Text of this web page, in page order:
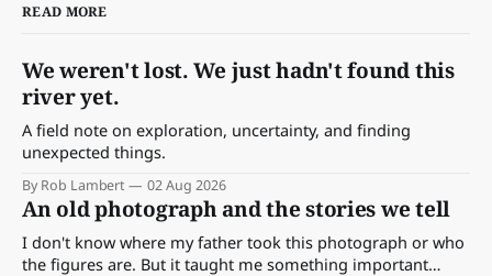
READ MORE
We weren't lost. We just hadn't found this
river yet.
A field note on exploration, uncertainty, and finding
unexpected things.
By Rob Lambert 02 Aug 2026
An old photograph and the stories we tell
I don't know where my father took this photograph or who
the figures are. But it taught me something important